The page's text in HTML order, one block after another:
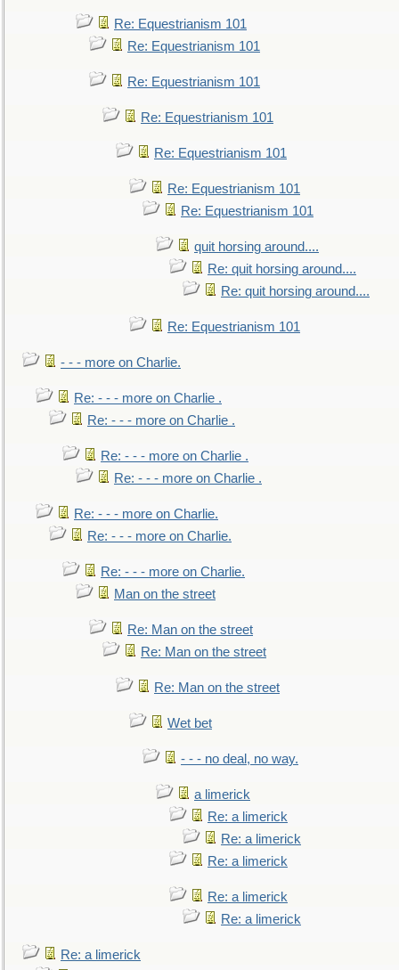
Re: Equestrianism 101
Re: Equestrianism 101
Re: Equestrianism 101
Re: Equestrianism 101
Re: Equestrianism 101
Re: Equestrianism 101
Re: Equestrianism 101
quit horsing around....
Re: quit horsing around....
Re: quit horsing around....
Re: Equestrianism 101
- - - more on Charlie.
Re: - - - more on Charlie .
Re: - - - more on Charlie .
Re: - - - more on Charlie .
Re: - - - more on Charlie .
Re: - - - more on Charlie.
Re: - - - more on Charlie.
Re: - - - more on Charlie.
Man on the street
Re: Man on the street
Re: Man on the street
Re: Man on the street
Wet bet
- - - no deal, no way.
a limerick
Re: a limerick
Re: a limerick
Re: a limerick
Re: a limerick
Re: a limerick
Re: a limerick